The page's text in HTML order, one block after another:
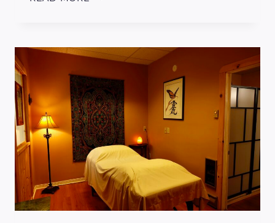
WINGS
PRACTITIONER
KRISTA
MARKS-
CLEROUX